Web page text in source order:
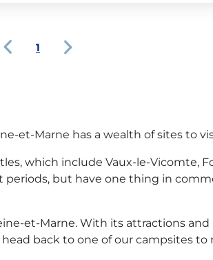
1
et-Marne has a wealth of sites to
which include Vaux-le-Vicomte,
but have one thing in
et-Marne. With its attractions
back to one of our campsites to